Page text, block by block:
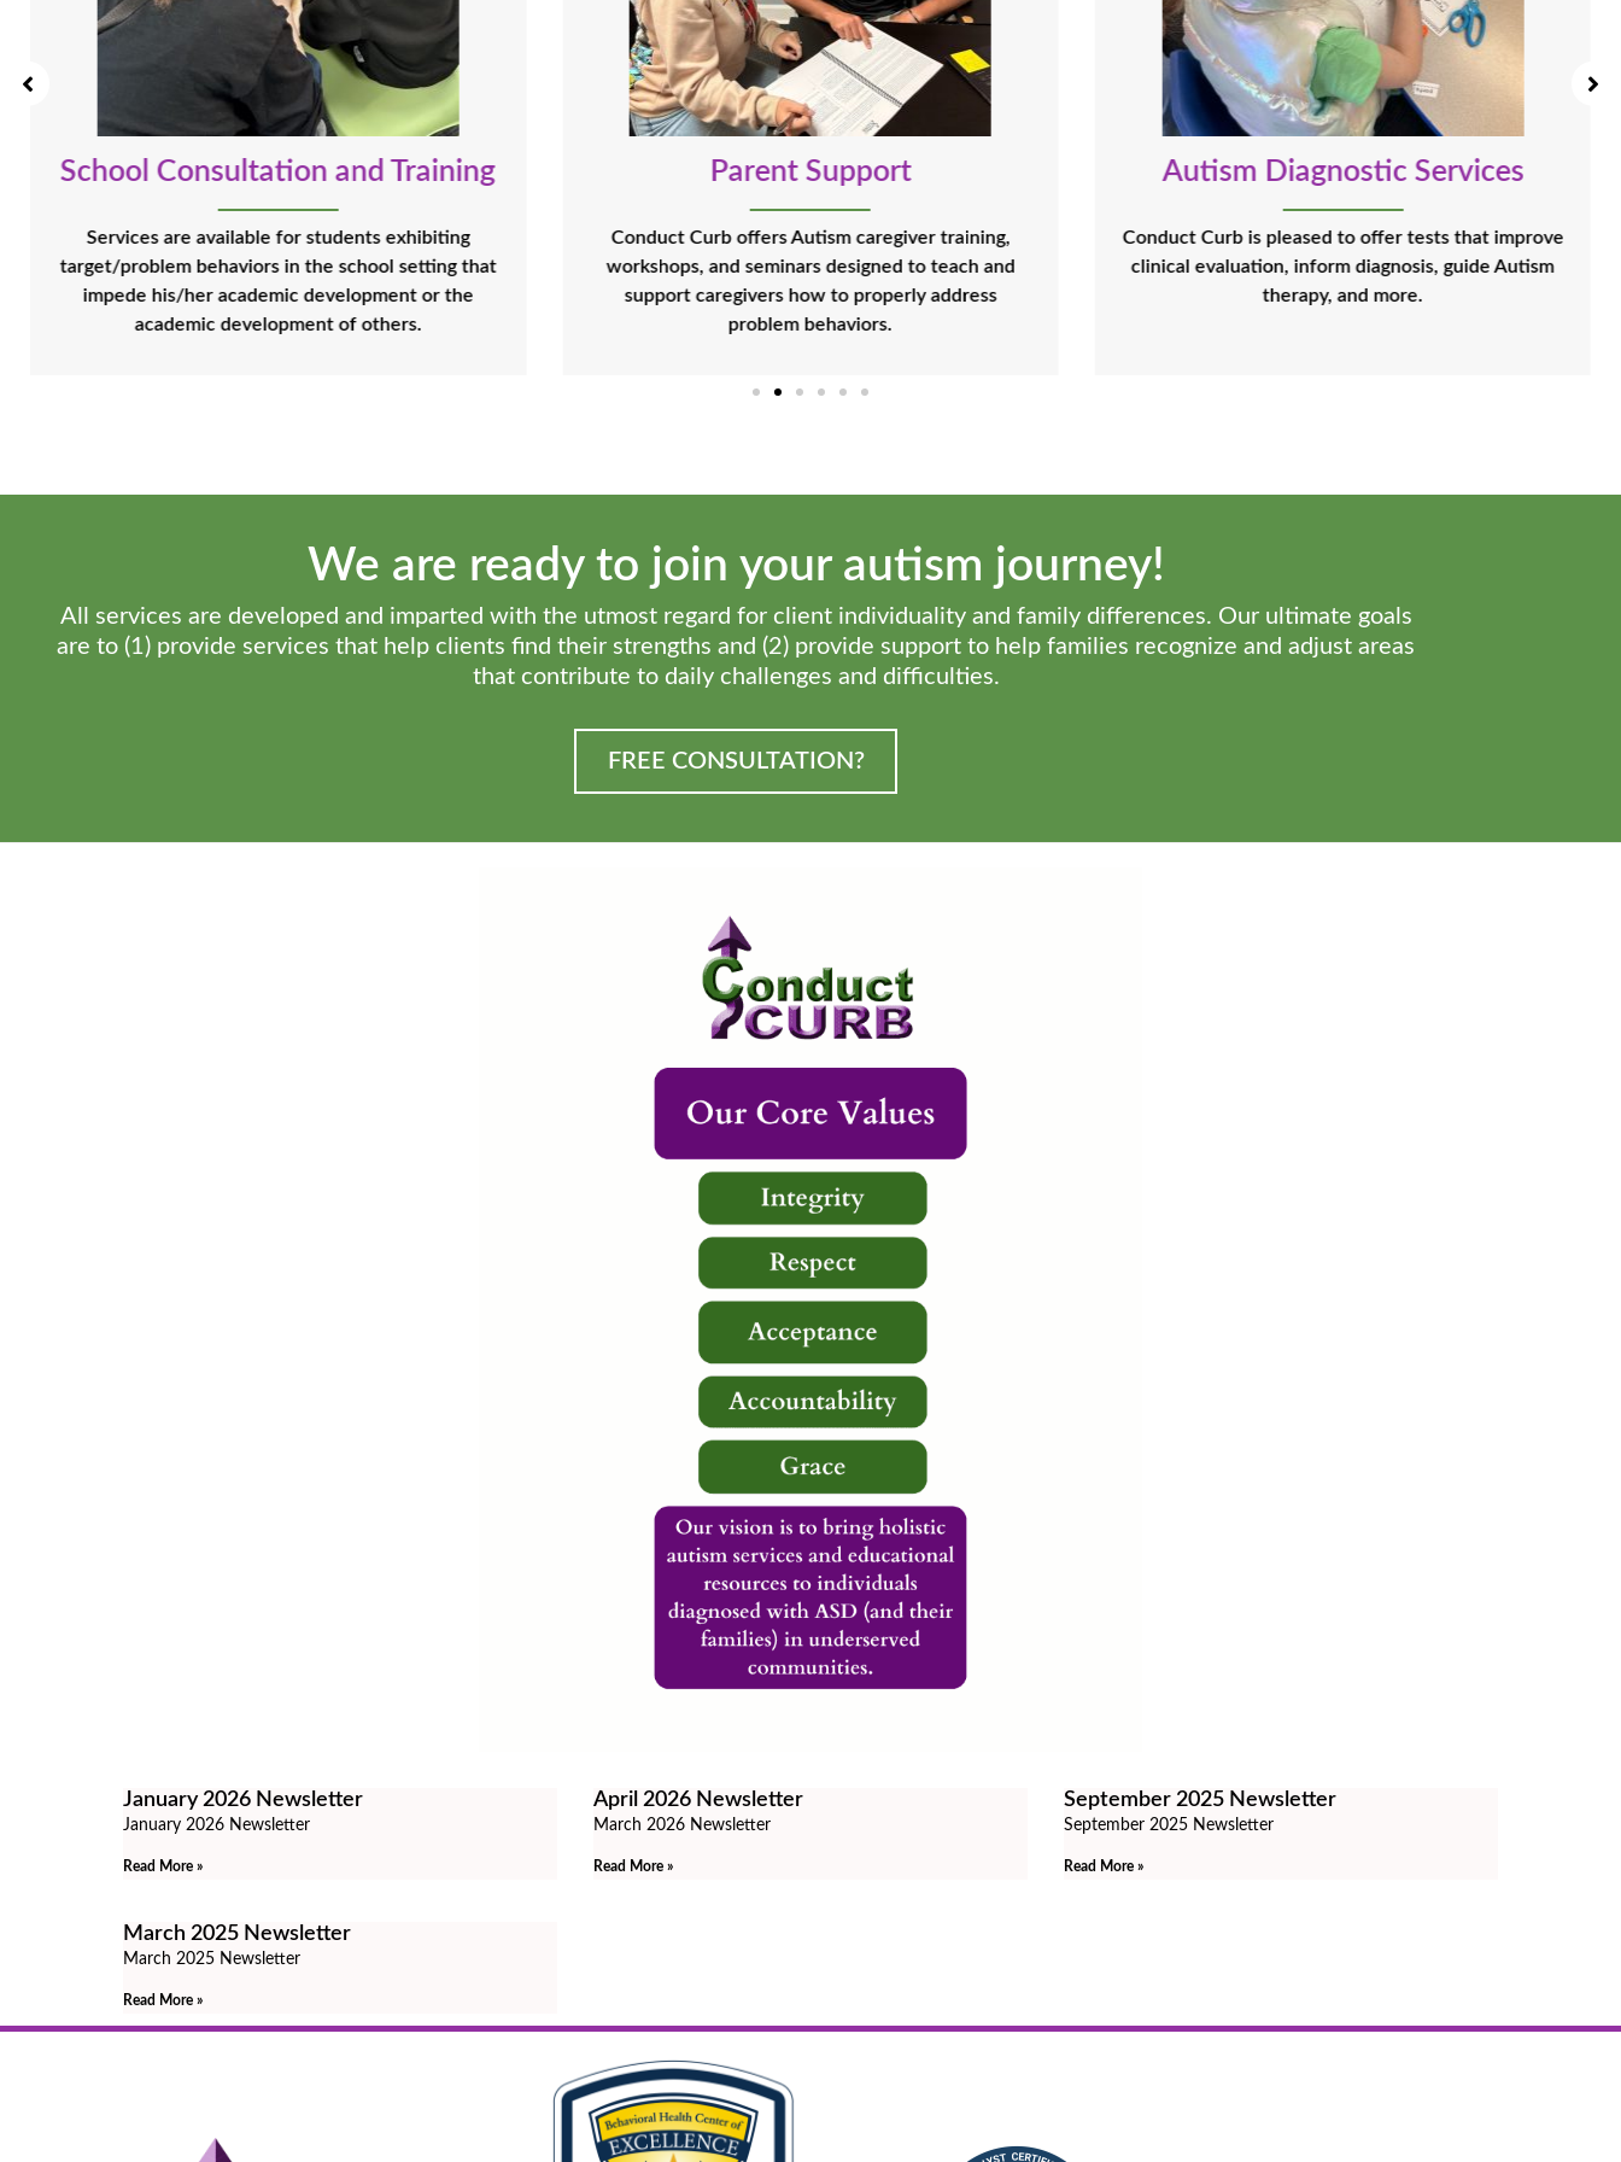
School Consultation and Training
Services are available for students exhibiting
target/problem behaviors in the school setting that
impede his/her academic development or the
academic development of others.
Parent Support
Conduct Curb offers Autism caregiver training,
workshops, and seminars designed to teach and
support caregivers how to properly address
problem behaviors.
Autism Diagnostic Services
Conduct Curb is pleased to offer tests that improve
clinical evaluation, inform diagnosis, guide Autism
therapy, and more.
We are ready to join your autism journey!
All services are developed and imparted with the utmost regard for client individuality and family differences. Our ultimate goals
are to (1) provide services that help clients find their strengths and (2) provide support to help families recognize and adjust areas
that contribute to daily challenges and difficulties.
FREE CONSULTATION?
January 2026 Newsletter
January 2026 Newsletter
Read More »
April 2026 Newsletter
March 2026 Newsletter
Read More »
September 2025 Newsletter
September 2025 Newsletter
Read More »
March 2025 Newsletter
March 2025 Newsletter
Read More »